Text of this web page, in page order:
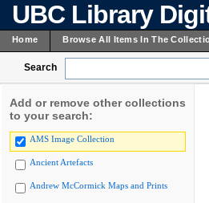
UBC Library
Home Browse All Items In The
Search
Add or remove other collections
to your search:
AMS Image Collection
Ancient Artefacts
Andrew McCormick Maps and Prints